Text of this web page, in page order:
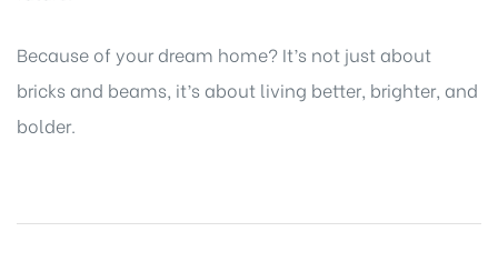
Because of your dream home? It’s not just about
bricks and beams, it’s about living better, brighter, and
bolder.